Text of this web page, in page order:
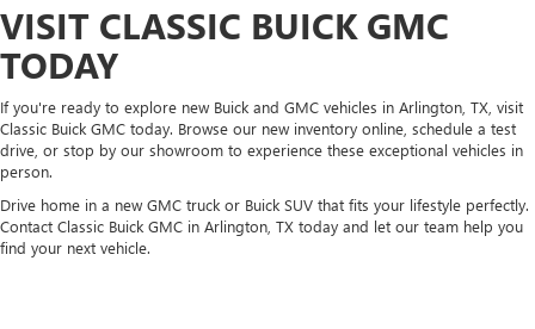
VISIT CLASSIC BUICK GMC
TODAY
If you're ready to explore new Buick and GMC vehicles in Arlington, TX, visit
Classic Buick GMC today. Browse our new inventory online, schedule a test
drive, or stop by our showroom to experience these exceptional vehicles in
person.
Drive home in a new GMC truck or Buick SUV that fits your lifestyle perfectly.
Contact Classic Buick GMC in Arlington, TX today and let our team help you
find your next vehicle.